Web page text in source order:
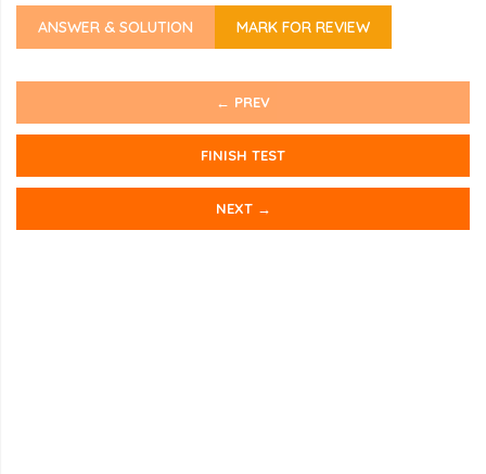
ANSWER & SOLUTION MARK FOR REVIEW
← PREV
FINISH TEST
NEXT →